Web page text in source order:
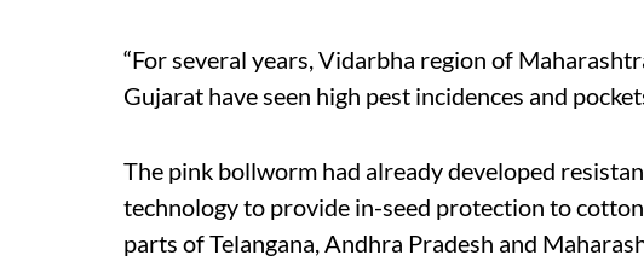
“For several years, Vidarbha region of
Gujarat have seen high pest incidences and
The pink bollworm had already developed
technology to provide in-seed protection to
parts of Telangana, Andhra Pradesh and